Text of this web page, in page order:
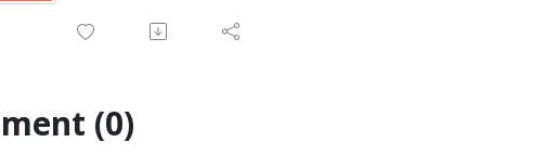
(0)